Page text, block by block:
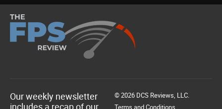
Our weekly newsletter
includes a recap of our
© 2026 DCS Reviews, LLC.
Terms and Conditions